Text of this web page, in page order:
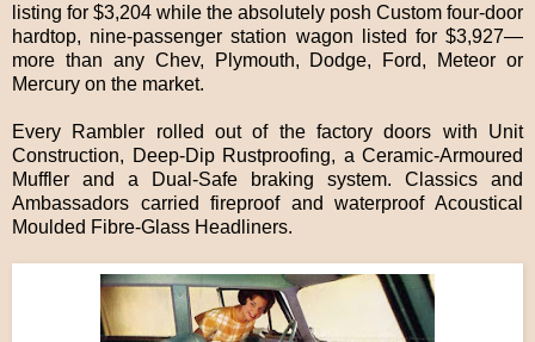
listing for $3,204 while the absolutely posh Custom four-door
hardtop, nine-passenger station wagon listed for $3,927—
more than any Chev, Plymouth, Dodge, Ford, Meteor or
Mercury on the market.
Every Rambler rolled out of the factory doors with Unit
Construction, Deep-Dip Rustproofing, a Ceramic-Armoured
Muffler and a Dual-Safe braking system. Classics and
Ambassadors carried fireproof and waterproof Acoustical
Moulded Fibre-Glass Headliners.